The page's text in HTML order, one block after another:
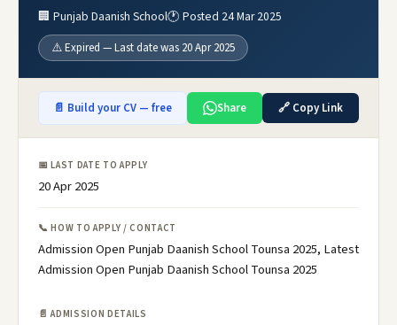
🏢 Punjab Daanish School🕐 Posted 24 Mar 2025
⚠️ Expired — Last date was 20 Apr 2025
📄 Build your CV — free Share 🔗 Copy Link
📅 LAST DATE TO APPLY
20 Apr 2025
📞 HOW TO APPLY / CONTACT
Admission Open Punjab Daanish School Tounsa 2025, Latest
Admission Open Punjab Daanish School Tounsa 2025
📄 ADMISSION DETAILS